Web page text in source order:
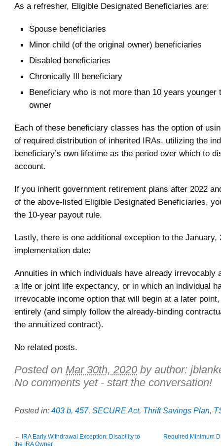
As a refresher, Eligible Designated Beneficiaries are:
Spouse beneficiaries
Minor child (of the original owner) beneficiaries
Disabled beneficiaries
Chronically Ill beneficiary
Beneficiary who is not more than 10 years younger
owner
Each of these beneficiary classes has the option of
of required distribution of inherited IRAs, utilizing the
beneficiary’s own lifetime as the period over which to
account.
If you inherit government retirement plans after 2022
of the above-listed Eligible Designated Beneficiaries,
the 10-year payout rule.
Lastly, there is one additional exception to the January,
implementation date:
Annuities in which individuals have already irrevocably
a life or joint life expectancy, or in which an individual
irrevocable income option that will begin at a later
entirely (and simply follow the already-binding
the annuitized contract).
No related posts.
Posted on Mar 30th, 2020 by author:
No comments yet - start the conversation!
Posted in: 403 b, 457, SECURE Act, Thrift Savings Plan,
← IRA Early Withdrawal Exception: Disability to
the IRA Owner
Required Minimum